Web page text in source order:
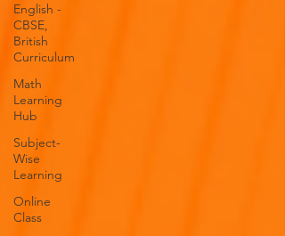
English -
CBSE,
British
Curriculum
Math
Learning
Hub
Subject-
Wise
Learning
Online
Class